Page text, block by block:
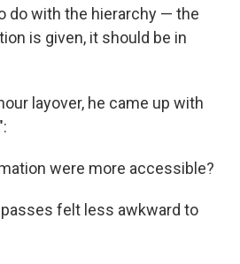
do with the hierarchy — the
is given, it should be in
layover, he came up with
were more accessible?
felt less awkward to